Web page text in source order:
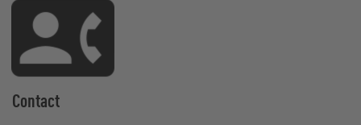
Contact